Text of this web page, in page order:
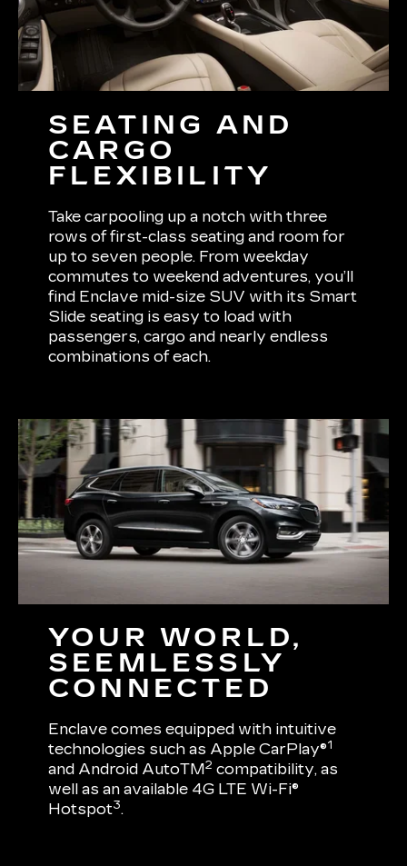
SEATING AND
CARGO
FLEXIBILITY
Take carpooling up a notch with three
rows of first-class seating and room for
up to seven people. From weekday
commutes to weekend adventures, you’ll
find Enclave mid-size SUV with its Smart
Slide seating is easy to load with
passengers, cargo and nearly endless
combinations of each.
YOUR WORLD,
SEEMLESSLY
CONNECTED
Enclave comes equipped with intuitive
technologies such as Apple CarPlay®1
and Android AutoTM2 compatibility, as
well as an available 4G LTE Wi-Fi®
Hotspot3.